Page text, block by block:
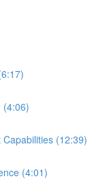
(4:06)
(12:39)
(4:01)